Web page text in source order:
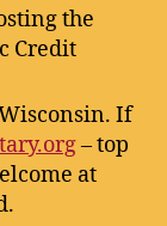
the
Credit
If
– top
at